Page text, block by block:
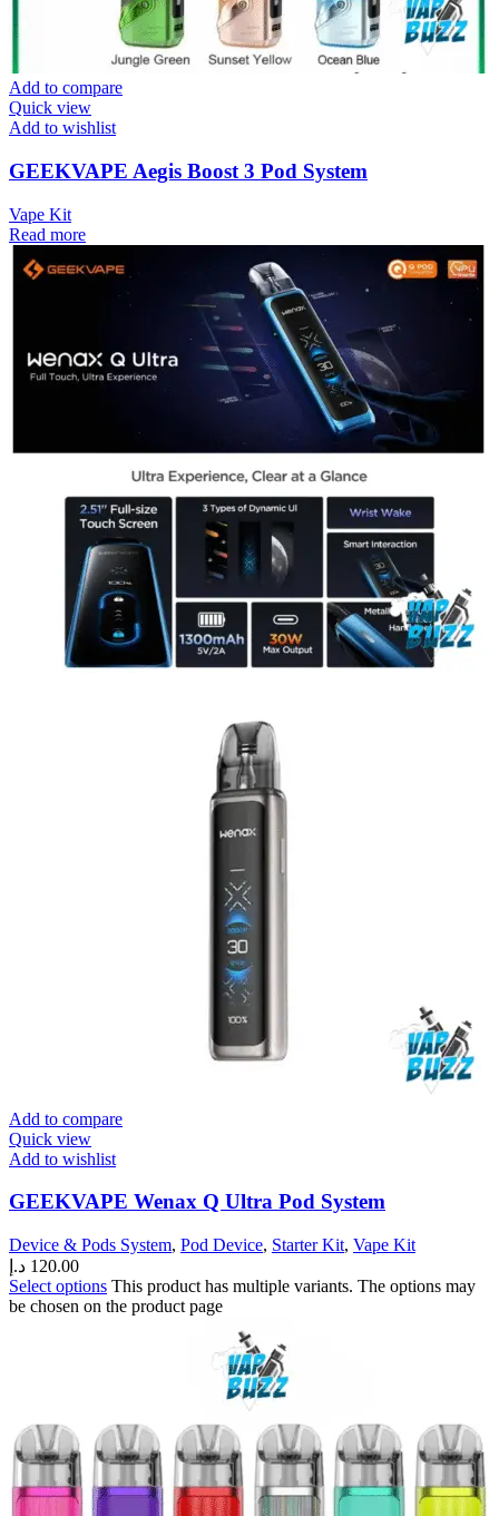
Add to compare
Quick view
Add to wishlist
GEEKVAPE Aegis Boost 3 Pod System
Vape Kit
Read more
Add to compare
Quick view
Add to wishlist
GEEKVAPE Wenax Q Ultra Pod System
Device & Pods System, Pod Device, Starter Kit, Vape Kit
120.00 د.إ
Select options This product has multiple variants. The options may
be chosen on the product page